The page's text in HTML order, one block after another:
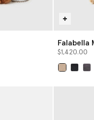
Falabella
$1,420.00